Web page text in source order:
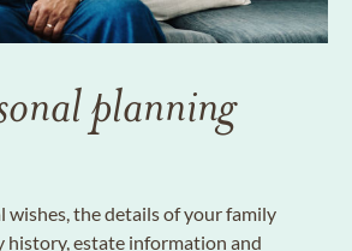
planning
wishes, the details of your family
history, estate information and